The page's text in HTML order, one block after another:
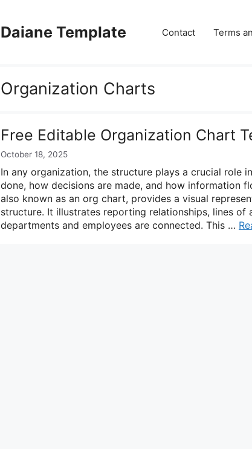
Daiane Template Contact Terms
Organization Charts
Free Editable Organization Chart
October 18, 2025
In any organization, the structure plays a crucial role
done, how decisions are made, and how information
also known as an org chart, provides a visual
structure. It illustrates reporting relationships, lines of
departments and employees are connected. This …